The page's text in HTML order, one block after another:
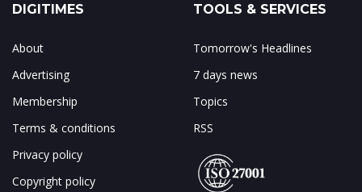
DIGITIMES
About
Advertising
Membership
Terms & conditions
Privacy policy
Copyright policy
TOOLS & SERVICES
Tomorrow's Headlines
7 days news
Topics
RSS